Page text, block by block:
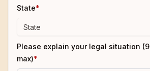
State*
Please explain your legal situation
max)*